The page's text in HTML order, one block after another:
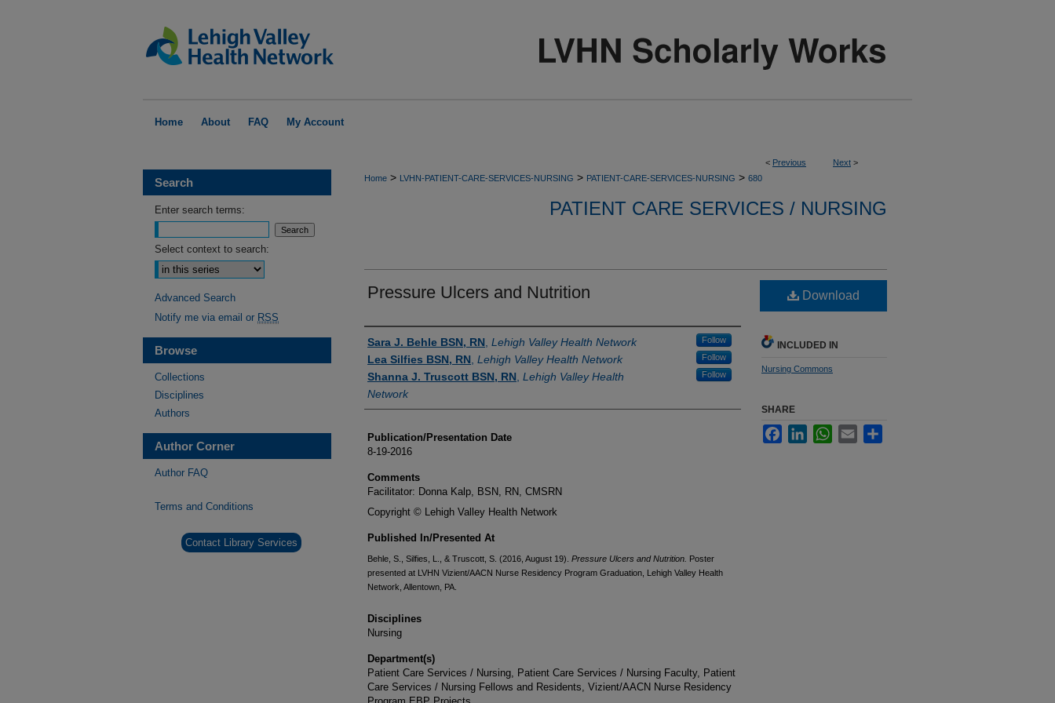
Home About FAQ My Account
< Previous Next >
Home > LVHN-PATIENT-CARE-SERVICES-NURSING > PATIENT-CARE-SERVICES-NURSING > 680
PATIENT CARE SERVICES / NURSING
Pressure Ulcers and Nutrition
Authors
Sara J. Behle BSN, RN Lehigh Valley Health Network Follow
Lea Silfies BSN, RN Lehigh Valley Health Network Follow
Shanna J. Truscott BSN, RN Lehigh Valley Health
Network
Follow
Publication/Presentation Date
8-19-2016
Comments
Facilitator: Donna Kalp, BSN, RN, CMSRN
Copyright © Lehigh Valley Health Network
Published In/Presented At
Behle, S., Silfies, L., & Truscott, S. (2016, August 19). Pressure Ulcers and Nutrition. Poster
presented at LVHN Vizient/AACN Nurse Residency Program Graduation, Lehigh Valley Health
Network, Allentown, PA.
Disciplines
Nursing
Department(s)
Patient Care Services / Nursing, Patient Care Services / Nursing Faculty, Patient
Care Services / Nursing Fellows and Residents, Vizient/AACN Nurse Residency
Download
INCLUDED IN
Nursing Commons
SHARE
FacebookLinkedInWhatsApp
Email
Search
Enter search terms:
Select context to search:
Advanced Search
Notify me via email or RSS
Browse
Collections
Disciplines
Authors
Author Corner
Author FAQ
Terms and Conditions
Contact Library Services